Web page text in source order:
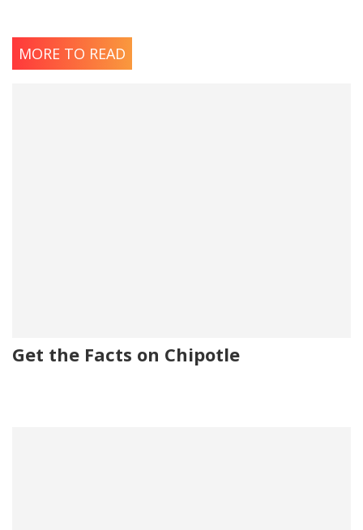
MORE TO READ
Get the Facts on Chipotle